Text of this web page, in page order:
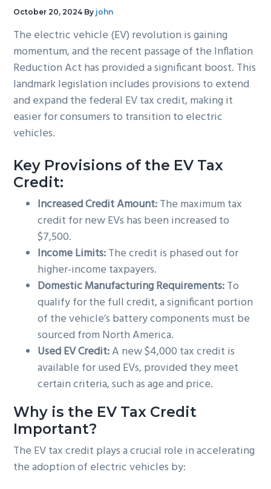
October 20, 2024 By john
The electric vehicle (EV) revolution is gaining
momentum, and the recent passage of the Inflation
Reduction Act has provided a significant boost. This
landmark legislation includes provisions to extend
and expand the federal EV tax credit, making it
easier for consumers to transition to electric
vehicles.
Key Provisions of the EV Tax
Credit:
Increased Credit Amount:The maximum tax
credit for new EVs has been increased to
$7,500.
Income Limits:The credit is phased out for
higher-income taxpayers.
Domestic Manufacturing Requirements:To
qualify for the full credit, a significant portion
of the vehicle’s battery components must be
sourced from North America.
Used EV Credit:A new $4,000 tax credit is
available for used EVs, provided they meet
certain criteria, such as age and price.
Why is the EV Tax Credit
Important?
The EV tax credit plays a crucial role in accelerating
the adoption of electric vehicles by: